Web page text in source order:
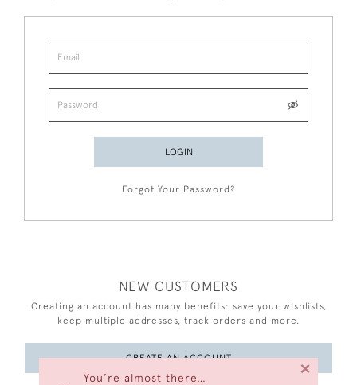
You’re almost there…
×
LOGIN
Forgot Your Password?
NEW CUSTOMERS
Creating an account has many benefits: save your wishlists,
keep multiple addresses, track orders and more.
CREATE AN ACCOUNT